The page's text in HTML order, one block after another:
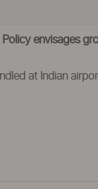
Policy envisages
at Indian